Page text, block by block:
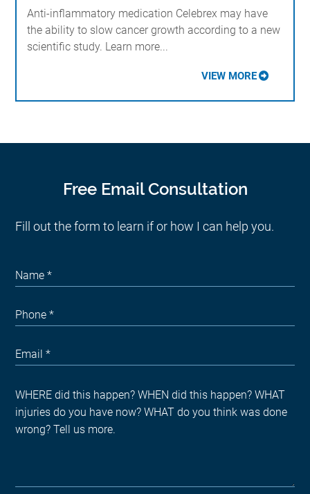
Anti-inflammatory medication Celebrex may have
the ability to slow cancer growth according to a new
scientific study. Learn more...
VIEW MORE
Free Email Consultation
Fill out the form to learn if or how I can help you.